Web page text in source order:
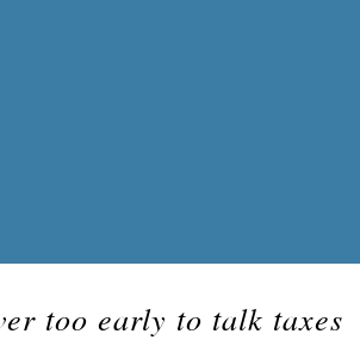
too early to talk taxes